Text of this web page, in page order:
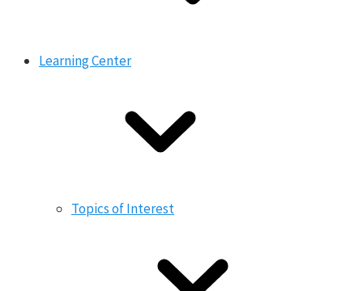
Learning Center
Topics of Interest